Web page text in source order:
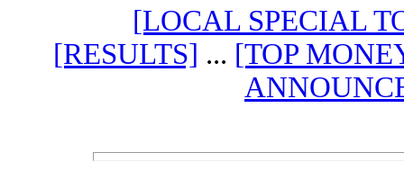
[LOCAL SPECIAL
[RESULTS] ... [TOP